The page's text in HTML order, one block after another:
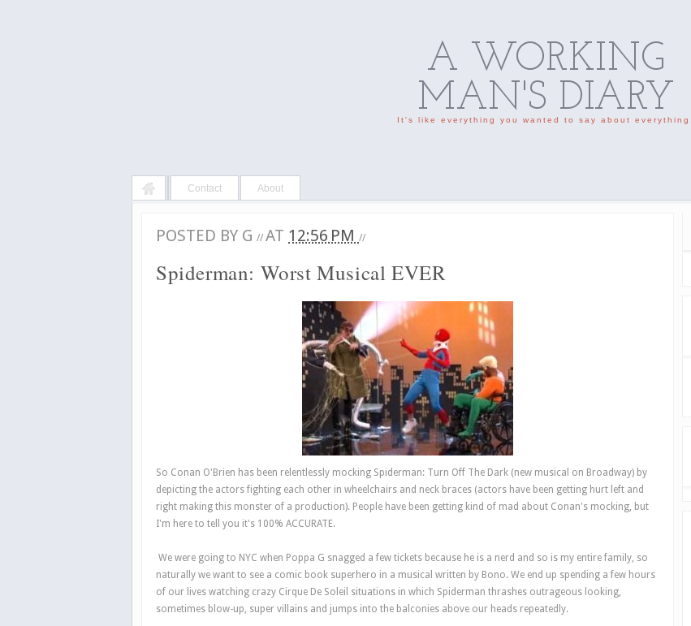
A WORKING
MAN'S DIARY
It's like everything you wanted to say about everything.
Contact About
POSTED BY G // AT 12:56 PM //
Spiderman: Worst Musical EVER
So Conan O'Brien has been relentlessly mocking Spiderman: Turn Off The Dark (new musical on Broadway) by
depicting the actors fighting each other in wheelchairs and neck braces (actors have been getting hurt left and
right making this monster of a production). People have been getting kind of mad about Conan's mocking, but
I'm here to tell you it's 100% ACCURATE.
We were going to NYC when Poppa G snagged a few tickets because he is a nerd and so is my entire family, so
naturally we want to see a comic book superhero in a musical written by Bono. We end up spending a few hours
of our lives watching crazy Cirque De Soleil situations in which Spiderman thrashes outrageous looking,
sometimes blow-up, super villains and jumps into the balconies above our heads repeatedly.